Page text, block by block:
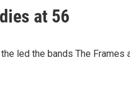
at 56
led the bands The Frames